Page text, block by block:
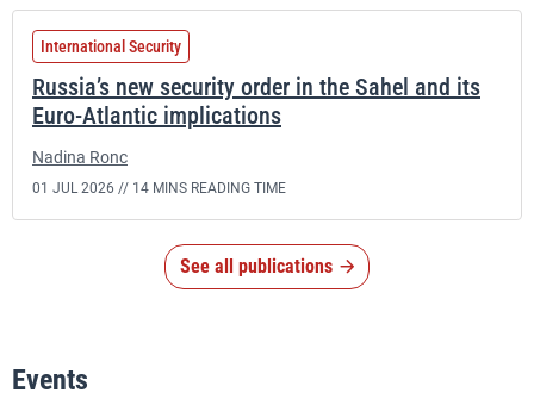
International Security
Russia’s new security order in the Sahel and its
Euro-Atlantic implications
Nadina Ronc
01 JUL 2026 // 14 MINS READING TIME
See all publications
Events